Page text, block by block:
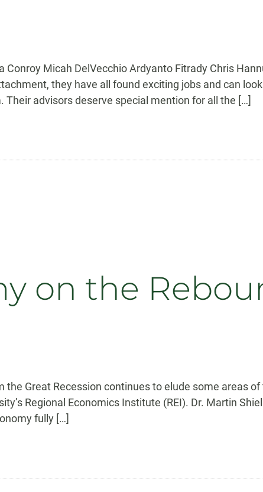
Micah DelVecchio Ardyanto Fitrady Chris
they have all found exciting jobs and can
advisors deserve special mention for all the […]
on the
Great Recession continues to elude some areas
Regional Economics Institute (REI). Dr. Martin
fully […]